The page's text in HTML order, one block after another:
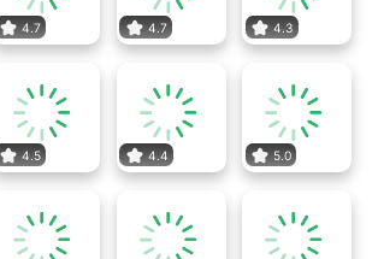
4.7 4.7 4.3
4.5 4.4 5.0